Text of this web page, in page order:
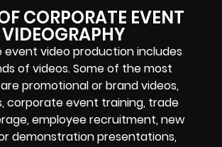
CORPORATE EVENT
VIDEOGRAPHY
event video production includes
of videos. Some of the most
promotional or brand videos,
corporate event training, trade
employee recruitment, new
demonstration presentations,